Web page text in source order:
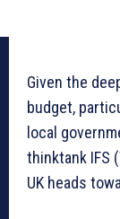
Given the
budget,
local
thinktank IFS
UK heads